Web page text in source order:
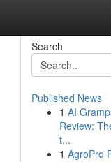
Search
Published News
1 AI
Review:
t...
1 AgroPro